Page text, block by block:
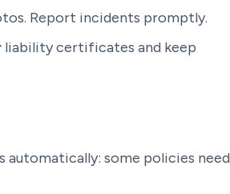
Report incidents promptly.
liability certificates and keep
automatically: some policies need